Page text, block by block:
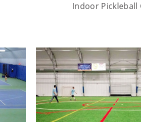
Indoor Pickleball